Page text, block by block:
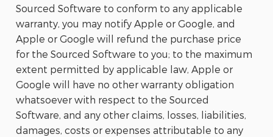
Sourced Software to conform to any applicable
warranty, you may notify Apple or Google, and
Apple or Google will refund the purchase price
for the Sourced Software to you; to the maximum
extent permitted by applicable law, Apple or
Google will have no other warranty obligation
whatsoever with respect to the Sourced
Software, and any other claims, losses, liabilities,
damages, costs or expenses attributable to any